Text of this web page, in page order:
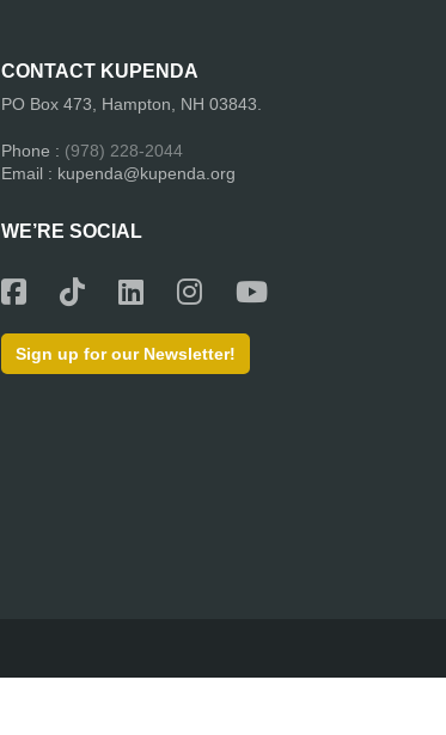
CONTACT KUPENDA
PO Box 473, Hampton, NH 03843.
Phone : (978) 228-2044
Email : kupenda@kupenda.org
WE’RE SOCIAL
Sign up for our Newsletter!